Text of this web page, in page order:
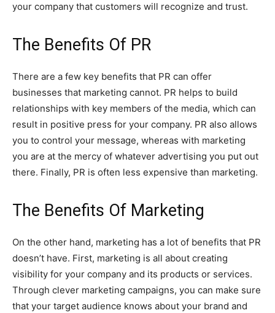
your company that customers will recognize and trust.
The Benefits Of PR
There are a few key benefits that PR can offer
businesses that marketing cannot. PR helps to build
relationships with key members of the media, which can
result in positive press for your company. PR also allows
you to control your message, whereas with marketing
you are at the mercy of whatever advertising you put out
there. Finally, PR is often less expensive than marketing.
The Benefits Of Marketing
On the other hand, marketing has a lot of benefits that PR
doesn’t have. First, marketing is all about creating
visibility for your company and its products or services.
Through clever marketing campaigns, you can make sure
that your target audience knows about your brand and